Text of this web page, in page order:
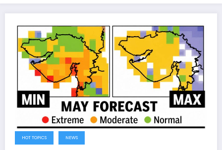
HOT TOPICS NEWS